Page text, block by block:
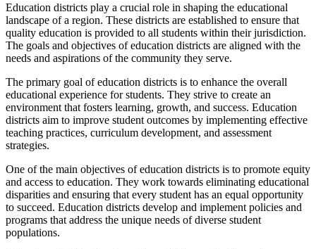
Education districts play a crucial role in shaping the educational
landscape of a region. These districts are established to ensure that
quality education is provided to all students within their jurisdiction.
The goals and objectives of education districts are aligned with the
needs and aspirations of the community they serve.
The primary goal of education districts is to enhance the overall
educational experience for students. They strive to create an
environment that fosters learning, growth, and success. Education
districts aim to improve student outcomes by implementing effective
teaching practices, curriculum development, and assessment
strategies.
One of the main objectives of education districts is to promote equity
and access to education. They work towards eliminating educational
disparities and ensuring that every student has an equal opportunity
to succeed. Education districts develop and implement policies and
programs that address the unique needs of diverse student
populations.